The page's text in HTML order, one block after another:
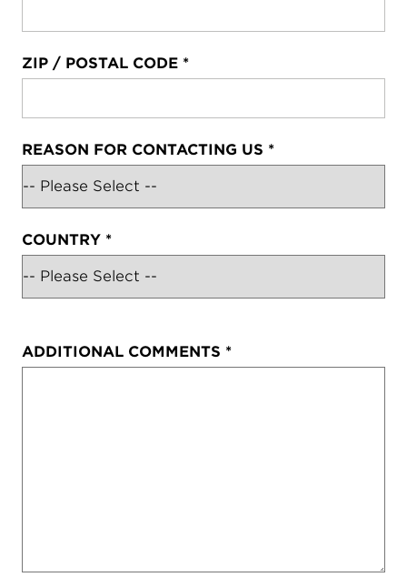
ZIP / POSTAL CODE *
REASON FOR CONTACTING US *
COUNTRY *
ADDITIONAL COMMENTS *